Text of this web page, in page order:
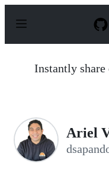
p
Instantly share
Ariel